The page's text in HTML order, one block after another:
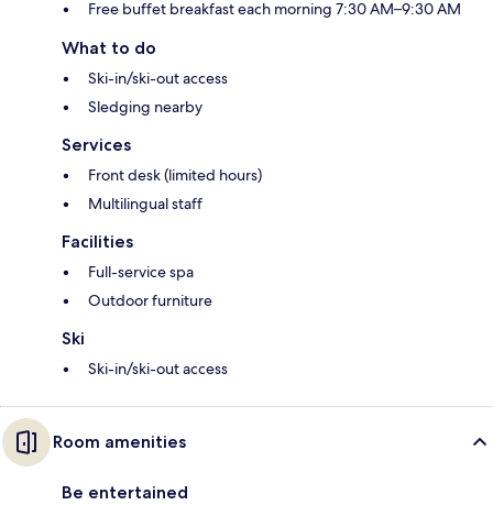
Free buffet breakfast each morning 7:30 AM–9:30 AM
What to do
Ski-in/ski-out access
Sledging nearby
Services
Front desk (limited hours)
Multilingual staff
Facilities
Full-service spa
Outdoor furniture
Ski
Ski-in/ski-out access
Room amenities
Be entertained